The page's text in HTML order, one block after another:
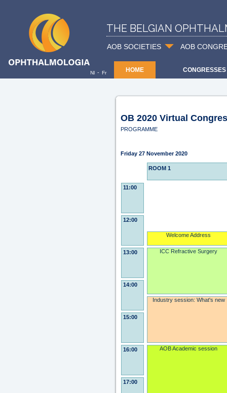
THE BELGIAN
AOB SOCIETIES AOB
HOME CONGRESSES
Nl - Fr
OB 2020 Virtual
PROGRAMME
Friday 27 November 2020
11:00
12:00
13:00
14:00
15:00
16:00
17:00
ROOM 1
Welcome Address
ICC Refractive Surgery
Industry session: What's new
AOB Academic session